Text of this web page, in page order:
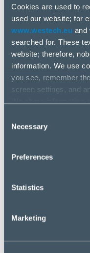
Cookies are used to
used our website; for
www.westech.eu and
searched for. These
website; therefore,
information. We use
you see, remember
screen settings, and
If you agree to this,
you wish to manage
Selection
Necessary
Preferences
Statistics
Marketing
5 apr, 2025
Nvidia